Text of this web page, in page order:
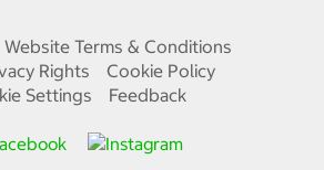
Website Terms & Conditions
Rights
Cookie Policy
Settings
Feedback